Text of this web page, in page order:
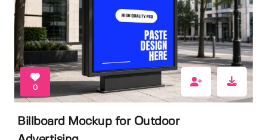
0
Billboard Mockup for Outdoor